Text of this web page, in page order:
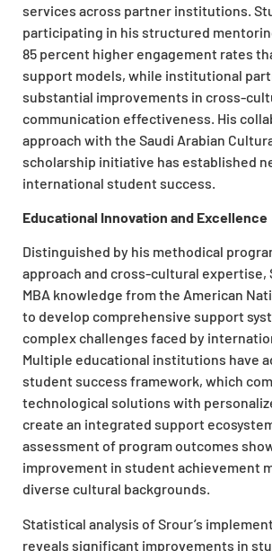
services across partner institutions.
participating in his structured
85 percent higher engagement rates
support models, while institutional
substantial improvements in cross-
communication effectiveness. His
approach with the Saudi Arabian
scholarship initiative has established
international student success.
Educational Innovation and Excellence
Distinguished by his methodical
approach and cross-cultural expertise,
MBA knowledge from the American
to develop comprehensive support
complex challenges faced by
Multiple educational institutions have
student success framework, which
technological solutions with
create an integrated support
assessment of program outcomes
improvement in student achievement
diverse cultural backgrounds.
Statistical analysis of Srour’s
reveals significant improvements in